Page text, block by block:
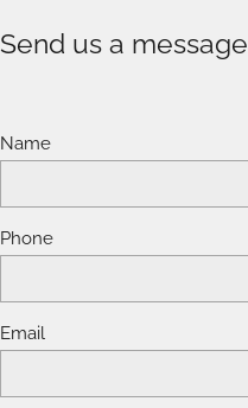
Send us a message
Name
Phone
Email